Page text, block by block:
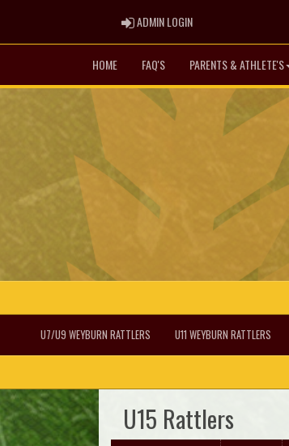
ADMIN LOGINADMIN LOGIN
HOME FAQ'S PARENTS & ATHLETE'S
U7/U9 WEYBURN RATTLERS U11 WEYBURN RATTLERS
U15 Rattlers